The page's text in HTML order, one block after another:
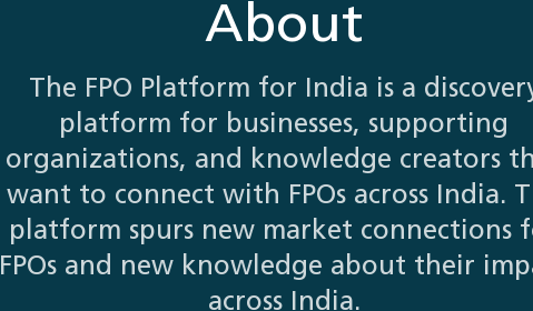
About
The FPO Platform for India is a
platform for businesses, supporting
organizations, and knowledge creators
want to connect with FPOs across India.
platform spurs new market connections
FPOs and new knowledge about their
across India.